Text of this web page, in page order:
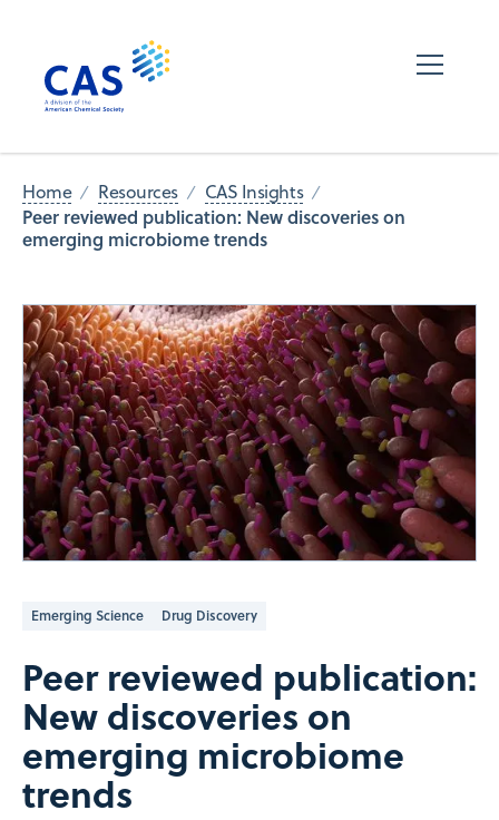
Home Resources CAS Insights
Peer reviewed publication: New discoveries on
emerging microbiome trends
Emerging Science Drug Discovery
Peer reviewed publication:
New discoveries on
emerging microbiome
trends